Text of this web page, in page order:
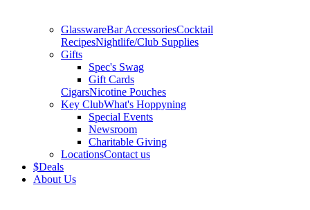
GlasswareBar AccessoriesCocktail
RecipesNightlife/Club Supplies
Gifts
Spec's Swag
Gift Cards
CigarsNicotine Pouches
Key ClubWhat's Hoppyning
Special Events
Newsroom
Charitable Giving
LocationsContact us
$Deals
About Us